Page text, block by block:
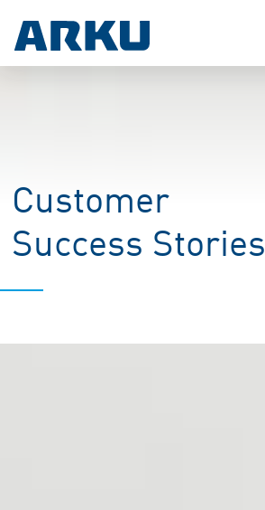
Customer
Success Stories